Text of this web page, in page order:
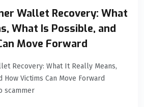
Wallet Recovery: What
What Is Possible, and
Move Forward
Recovery: What It Really Means,
Victims Can Move Forward
scammer